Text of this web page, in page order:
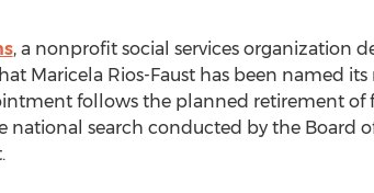
, a nonprofit social services organization
Maricela Rios-Faust has been named its
follows the planned retirement of
national search conducted by the Board